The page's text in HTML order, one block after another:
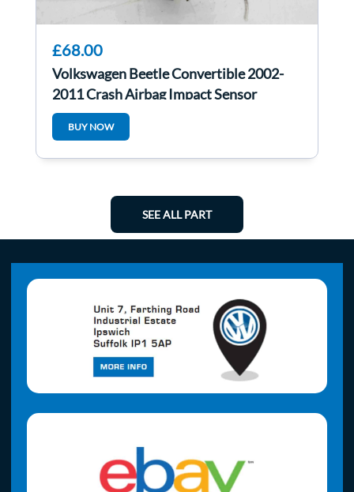
£68.00
Volkswagen Beetle Convertible 2002-
2011 Crash Airbag Impact Sensor
6Q0909606H
BUY NOW
SEE ALL PART